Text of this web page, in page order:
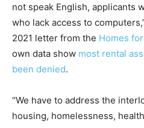
not speak English, applicants
who lack access to
2021 letter from the Homes
own data show most rental
been denied.
“We have to address the
housing, homelessness,